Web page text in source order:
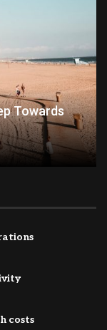
Towards
costs